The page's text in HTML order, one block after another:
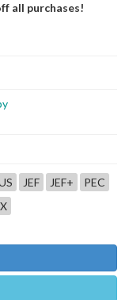
all purchases!
JEF JEF+
PEC